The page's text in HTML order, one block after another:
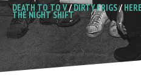
DEATH TO TO V/DIRTY FRIGS/
THE NIGHT SHIFT